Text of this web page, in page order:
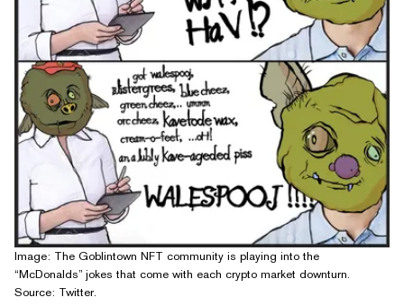
Image: The Goblintown NFT community is playing into the
“McDonalds” jokes that come with each crypto market downturn.
Source: Twitter.